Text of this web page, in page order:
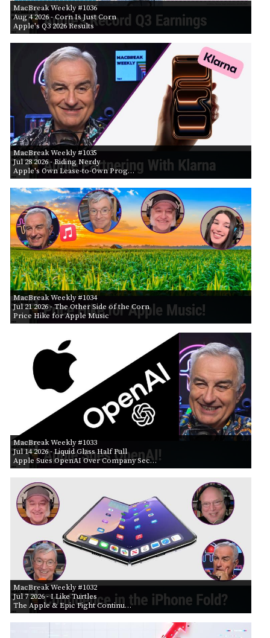
MacBreak Weekly #1036
Aug 4 2026- Corn Is Just Corn
Apple's Q3 2026 Results
MacBreak Weekly #1035
Jul 28 2026- Riding Nerdy
Apple's Own Lease-to-Own Prog…
MacBreak Weekly #1034
Jul 21 2026- The Other Side of the Corn
Price Hike for Apple Music
MacBreak Weekly #1033
Jul 14 2026- Liquid Glass Half Full
Apple Sues OpenAI Over Company Sec…
MacBreak Weekly #1032
Jul 7 2026- I Like Turtles
The Apple & Epic Fight Continu…